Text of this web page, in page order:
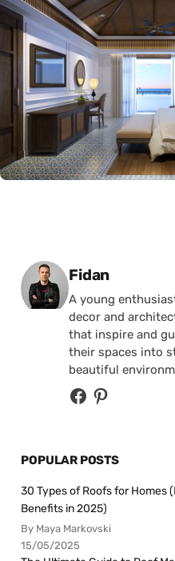
Posted by
Fidan
A young
decor and
that inspire and
their spaces into
beautiful
POPULAR POSTS
30 Types of Roofs for Homes
Benefits in 2025)
By Maya Markovski
15/05/2025